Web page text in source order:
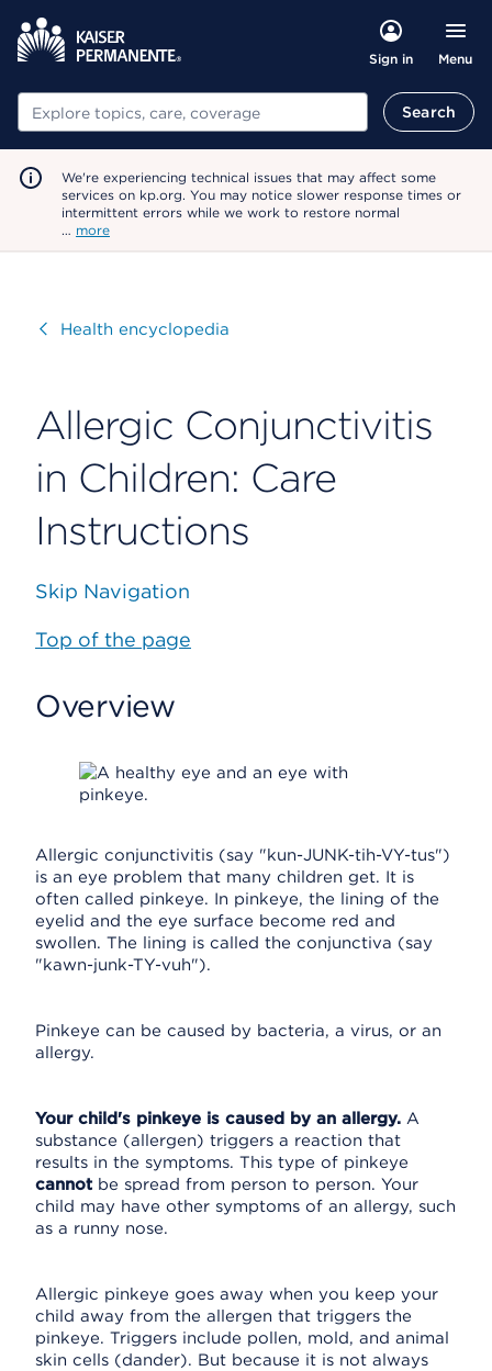
Sign in Menu
Search Search
We're experiencing technical issues that may affect some
services on kp.org. You may notice slower response times or
intermittent errors while we work to restore normal
… more
VisitHealth encyclopedia
Allergic Conjunctivitis
in Children: Care
Instructions
Skip Navigation
Top of the page
Overview
Allergic conjunctivitis (say "kun-JUNK-tih-VY-tus")
is an eye problem that many children get. It is
often called pinkeye. In pinkeye, the lining of the
eyelid and the eye surface become red and
swollen. The lining is called the conjunctiva (say
"kawn-junk-TY-vuh").
Pinkeye can be caused by bacteria, a virus, or an
allergy.
Your child's pinkeye is caused by an allergy. A
substance (allergen) triggers a reaction that
results in the symptoms. This type of pinkeye
cannot be spread from person to person. Your
child may have other symptoms of an allergy, such
as a runny nose.
Allergic pinkeye goes away when you keep your
child away from the allergen that triggers the
pinkeye. Triggers include pollen, mold, and animal
skin cells (dander). But because it is not always